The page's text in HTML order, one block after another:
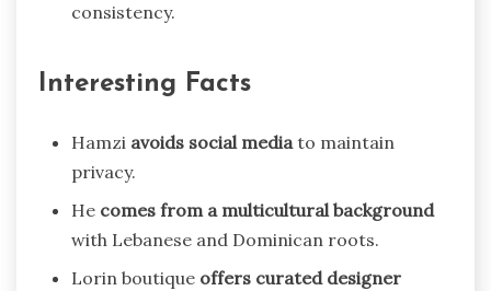
consistency.
Interesting Facts
Hamzi avoids social mediato maintain
privacy.
He comes from a multicultural background
with Lebanese and Dominican roots.
Lorin boutique offers curated designer